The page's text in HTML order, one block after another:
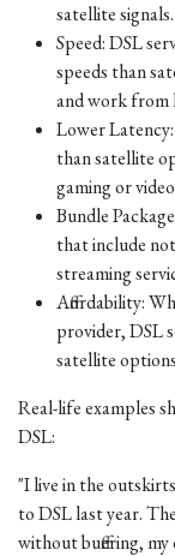
satellite signals.
Speed: DSL
speeds than
and work from
Lower
than satellite
gaming or
Bundle
that include
streaming
Affordability:
provider, DSL
satellite
Real-life examples
DSL:
"I live in the
to DSL last year.
without buffering,